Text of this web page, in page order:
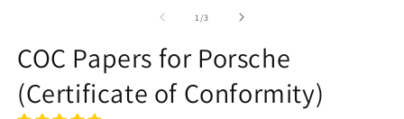
1 /of
3
COC Papers for Porsche
(Certificate of Conformity)